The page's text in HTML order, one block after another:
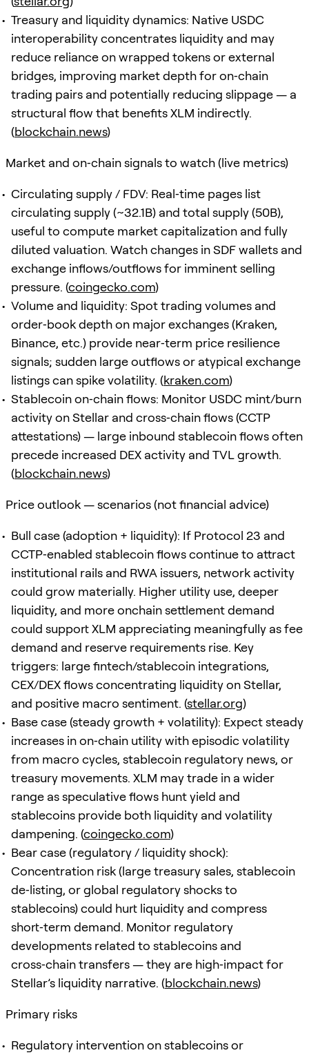
Treasury and liquidity dynamics: Native USDC
interoperability concentrates liquidity and may
reduce reliance on wrapped tokens or external
bridges, improving market depth for on‑chain
trading pairs and potentially reducing slippage — a
structural flow that benefits XLM indirectly.
(blockchain.news)
Market and on‑chain signals to watch (live metrics)
Circulating supply / FDV: Real‑time pages list
circulating supply (~32.1B) and total supply (50B),
useful to compute market capitalization and fully
diluted valuation. Watch changes in SDF wallets and
exchange inflows/outflows for imminent selling
pressure. (coingecko.com)
Volume and liquidity: Spot trading volumes and
order‑book depth on major exchanges (Kraken,
Binance, etc.) provide near‑term price resilience
signals; sudden large outflows or atypical exchange
listings can spike volatility. (kraken.com)
Stablecoin on‑chain flows: Monitor USDC mint/burn
activity on Stellar and cross‑chain flows (CCTP
attestations) — large inbound stablecoin flows often
precede increased DEX activity and TVL growth.
(blockchain.news)
Price outlook — scenarios (not financial advice)
Bull case (adoption + liquidity): If Protocol 23 and
CCTP‑enabled stablecoin flows continue to attract
institutional rails and RWA issuers, network activity
could grow materially. Higher utility use, deeper
liquidity, and more onchain settlement demand
could support XLM appreciating meaningfully as fee
demand and reserve requirements rise. Key
triggers: large fintech/stablecoin integrations,
CEX/DEX flows concentrating liquidity on Stellar,
and positive macro sentiment. (stellar.org)
Base case (steady growth + volatility): Expect steady
increases in on‑chain utility with episodic volatility
from macro cycles, stablecoin regulatory news, or
treasury movements. XLM may trade in a wider
range as speculative flows hunt yield and
stablecoins provide both liquidity and volatility
dampening. (coingecko.com)
Bear case (regulatory / liquidity shock):
Concentration risk (large treasury sales, stablecoin
de‑listing, or global regulatory shocks to
stablecoins) could hurt liquidity and compress
short‑term demand. Monitor regulatory
developments related to stablecoins and
cross‑chain transfers — they are high‑impact for
Stellar’s liquidity narrative. (blockchain.news)
Primary risks
Regulatory intervention on stablecoins or